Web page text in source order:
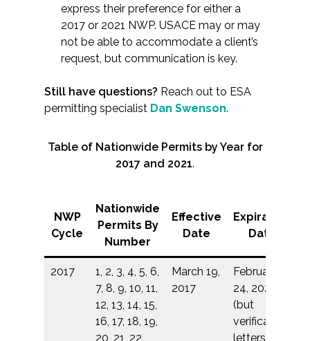
express their preference for either a
2017 or 2021 NWP. USACE may or may
not be able to accommodate a client’s
request, but communication is key.
Still have questions? Reach out to ESA
permitting specialist Dan Swenson.
Table of Nationwide Permits by Year for
2017 and 2021.
NWP
Cycle
Nationwide
Permits By
Number
Effective
Date
Expiration
Date
2017
1, 2, 3, 4, 5, 6,
7, 8, 9, 10, 11,
12, 13, 14, 15,
16, 17, 18, 19,
20, 21, 22,
March 19,
2017
February
24, 2022
(but
verification
letters